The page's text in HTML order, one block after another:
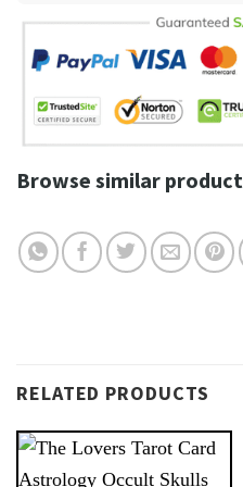
Browse similar
RELATED PRODUCTS